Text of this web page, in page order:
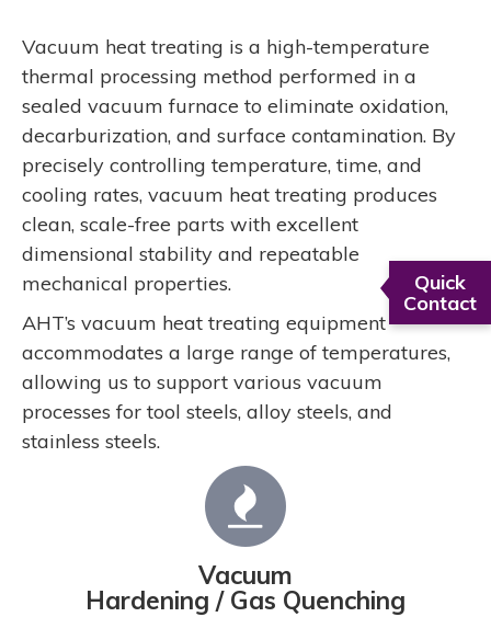
Quick
Contact
Vacuum heat treating is a high-temperature
thermal processing method performed in a
sealed vacuum furnace to eliminate oxidation,
decarburization, and surface contamination. By
precisely controlling temperature, time, and
cooling rates, vacuum heat treating produces
clean, scale-free parts with excellent
dimensional stability and repeatable
mechanical properties.
AHT’s vacuum heat treating equipment
accommodates a large range of temperatures,
allowing us to support various vacuum
processes for tool steels, alloy steels, and
stainless steels.
Vacuum
Hardening / Gas Quenching